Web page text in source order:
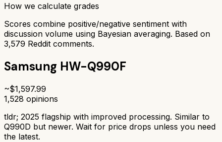
How we calculate grades
Scores combine positive/negative sentiment with
discussion volume using Bayesian averaging. Based on
3,579 Reddit comments.
Samsung HW-Q990F
~$1,597.99
1,528 opinions
tldr; 2025 flagship with improved processing. Similar to
Q990D but newer. Wait for price drops unless you need
the latest.